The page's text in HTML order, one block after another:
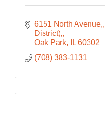
6151 North Avenue,
District),
Oak Park
IL 60302
(708) 383-1131